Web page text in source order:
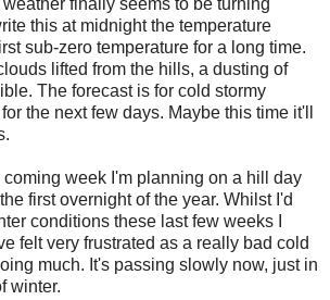
finally seems to be turning
this at midnight the temperature
sub-zero temperature for a long time.
lifted from the hills, a dusting of
The forecast is for cold stormy
the next few days. Maybe this time it'll
coming week I'm planning on a hill day
first overnight of the year. Whilst I'd
conditions these last few weeks I
felt very frustrated as a really bad cold
much. It's passing slowly now, just in
winter.